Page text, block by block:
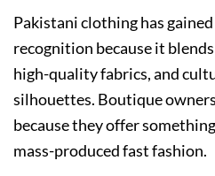
Pakistani clothing has
recognition because it
high-quality fabrics, and
silhouettes. Boutique
because they offer
mass-produced fast fashion.